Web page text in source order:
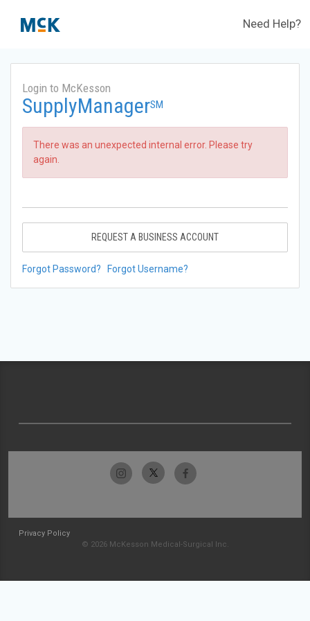
Need Help?
Login to McKesson
SupplyManagerSM
There was an unexpected internal error. Please try
again.
REQUEST A BUSINESS ACCOUNT
Forgot Password? Forgot Username?
Privacy Policy
© 2026 McKesson Medical-Surgical Inc.